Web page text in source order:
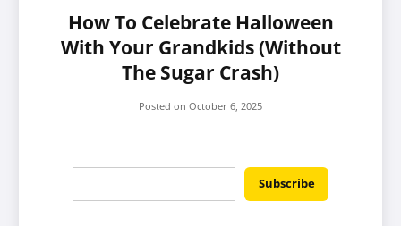
How To Celebrate Halloween
With Your Grandkids (Without
The Sugar Crash)
Posted on October 6, 2025